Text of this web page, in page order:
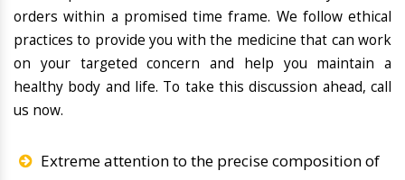
orders within a promised time frame. We follow ethical
practices to provide you with the medicine that can work
on your targeted concern and help you maintain a
healthy body and life. To take this discussion ahead, call
us now.
Extreme attention to the precise composition of